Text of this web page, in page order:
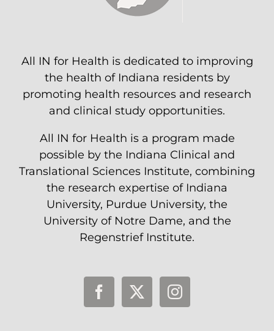
All IN for Health is dedicated to improving
the health of Indiana residents by
promoting health resources and research
and clinical study opportunities.
All IN for Health is a program made
possible by the Indiana Clinical and
Translational Sciences Institute, combining
the research expertise of Indiana
University, Purdue University, the
University of Notre Dame, and the
Regenstrief Institute.